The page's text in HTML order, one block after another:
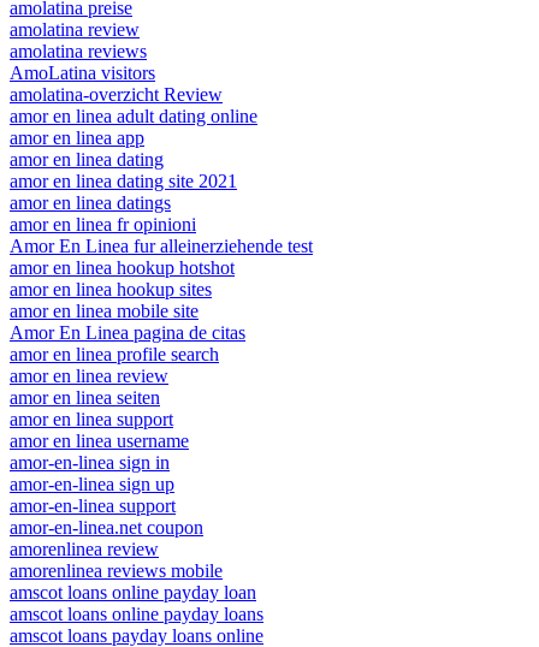
amolatina preise
amolatina review
amolatina reviews
AmoLatina visitors
amolatina-overzicht Review
amor en linea adult dating online
amor en linea app
amor en linea dating
amor en linea dating site 2021
amor en linea datings
amor en linea fr opinioni
Amor En Linea fur alleinerziehende test
amor en linea hookup hotshot
amor en linea hookup sites
amor en linea mobile site
Amor En Linea pagina de citas
amor en linea profile search
amor en linea review
amor en linea seiten
amor en linea support
amor en linea username
amor-en-linea sign in
amor-en-linea sign up
amor-en-linea support
amor-en-linea.net coupon
amorenlinea review
amorenlinea reviews mobile
amscot loans online payday loan
amscot loans online payday loans
amscot loans payday loans online